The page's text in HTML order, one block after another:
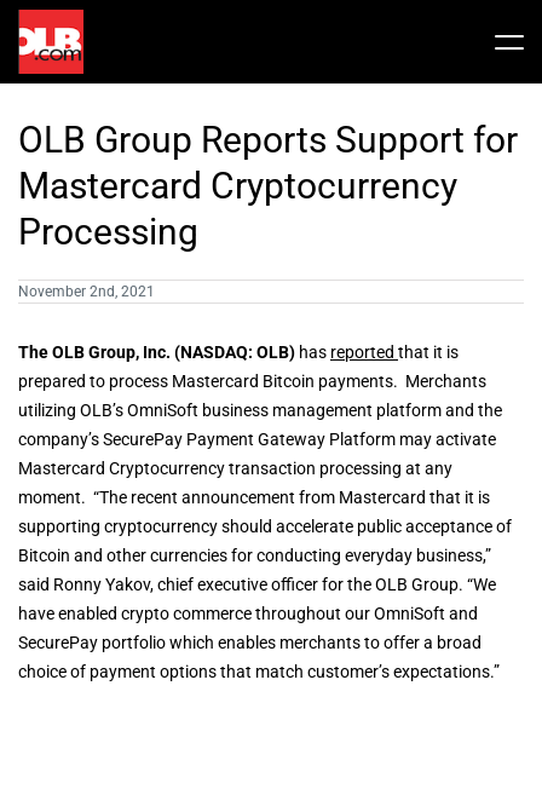
Skip
content
Share Info
Valuation Report
Investors FAQ
News / Articles
OLB Group Reports Support for
Mastercard Cryptocurrency
Processing
November 2nd, 2021
The OLB Group, Inc. (NASDAQ: OLB) has reported that it is
prepared to process Mastercard Bitcoin payments. Merchants
utilizing OLB’s OmniSoft business management platform and the
company’s SecurePay Payment Gateway Platform may activate
Mastercard Cryptocurrency transaction processing at any
moment. “The recent announcement from Mastercard that it is
supporting cryptocurrency should accelerate public acceptance of
Bitcoin and other currencies for conducting everyday business,”
said Ronny Yakov, chief executive officer for the OLB Group. “We
have enabled crypto commerce throughout our OmniSoft and
SecurePay portfolio which enables merchants to offer a broad
choice of payment options that match customer’s expectations.”